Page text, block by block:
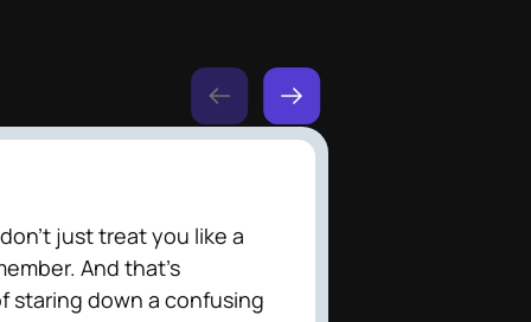
just treat you like a
And that's
staring down a confusing